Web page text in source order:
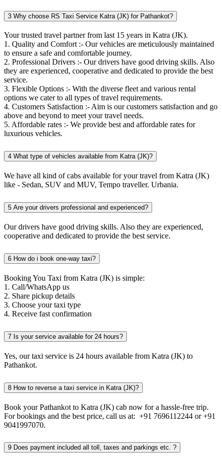
3 Why choose RS Taxi Service Katra (JK) for Pathankot?
Your trusted travel partner from last 15 years in Katra (JK).
1. Quality and Comfort :- Our vehicles are meticulously maintained
to ensure a safe and comfortable journey.
2. Professional Drivers :- Our drivers have good driving skills. Also
they are experienced, cooperative and dedicated to provide the best
service.
3. Flexible Options :- With the diverse fleet and various rental
options we cater to all types of travel requirements.
4. Customers Satisfaction :- Aim is our customers satisfaction and go
above and beyond to meet your travel needs.
5. Affordable rates :- We provide best and affordable rates for
luxurious vehicles.
4 What type of vehicles available from Katra (JK)?
We have all kind of cabs available for your travel from Katra (JK)
like - Sedan, SUV and MUV, Tempo traveller. Urbania.
5 Are your drivers professional and experienced?
Our drivers have good driving skills. Also they are experienced,
cooperative and dedicated to provide the best service.
6 How do i book one-way taxi?
Booking You Taxi from Katra (JK) is simple:
1. Call/WhatsApp us
2. Share pickup details
3. Choose your taxi type
4. Receive fast confirmation
7 Is your service available for 24 hours?
Yes, our taxi service is 24 hours available from Katra (JK) to
Pathankot.
8 How to reverse a taxi service in Katra (JK)?
Book your Pathankot to Katra (JK) cab now for a hassle-free trip.
For bookings and the best price, call us at: +91 7696112244 or +91
9041997070.
9 Does payment included all toll, taxes and parkings etc. ?